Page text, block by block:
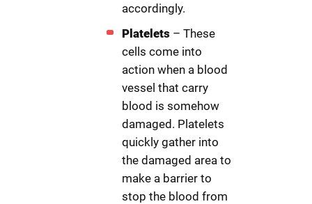
accordingly.
Platelets – These
cells come into
action when a blood
vessel that carry
blood is somehow
damaged. Platelets
quickly gather into
the damaged area to
make a barrier to
stop the blood from